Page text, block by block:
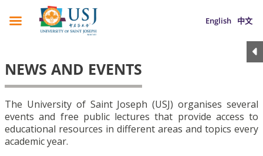
English 中文
NEWS AND EVENTS
The University of Saint Joseph (USJ) organises several
events and free public lectures that provide access to
educational resources in different areas and topics every
academic year.